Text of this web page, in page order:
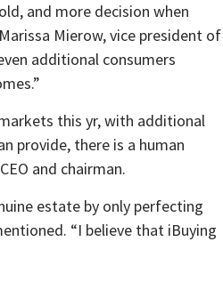
and more decision when
Mierow, vice president of
additional consumers
this yr, with additional
provide, there is a human
and chairman.
estate by only perfecting
“I believe that iBuying